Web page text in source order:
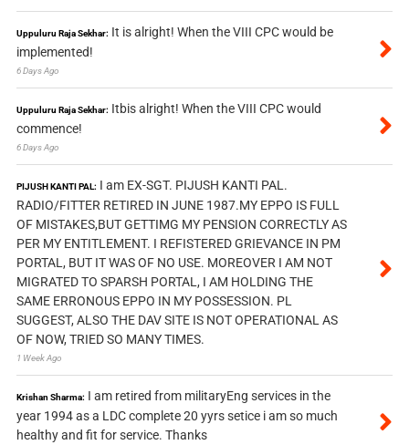
Uppuluru Raja Sekhar: It is alright! When the VIII CPC would be
implemented!
6 Days Ago
Uppuluru Raja Sekhar: Itbis alright! When the VIII CPC would
commence!
6 Days Ago
PIJUSH KANTI PAL: I am EX-SGT. PIJUSH KANTI PAL.
RADIO/FITTER RETIRED IN JUNE 1987.MY EPPO IS FULL
OF MISTAKES,BUT GETTIMG MY PENSION CORRECTLY AS
PER MY ENTITLEMENT. I REFISTERED GRIEVANCE IN PM
PORTAL, BUT IT WAS OF NO USE. MOREOVER I AM NOT
MIGRATED TO SPARSH PORTAL, I AM HOLDING THE
SAME ERRONOUS EPPO IN MY POSSESSION. PL
SUGGEST, ALSO THE DAV SITE IS NOT OPERATIONAL AS
OF NOW, TRIED SO MANY TIMES.
1 Week Ago
Krishan Sharma: I am retired from militaryEng services in the
year 1994 as a LDC complete 20 yyrs setice i am so much
healthy and fit for service. Thanks